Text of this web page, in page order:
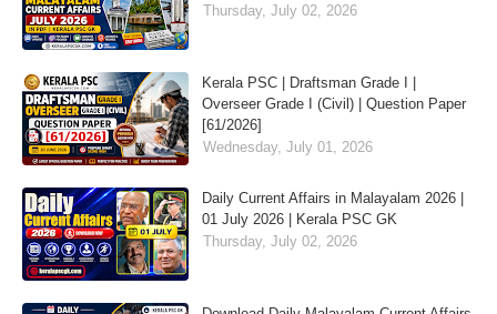
Thursday, July 02, 2026
Kerala PSC | Draftsman Grade I |
Overseer Grade I (Civil) | Question Paper
[61/2026]
Wednesday, July 01, 2026
Daily Current Affairs in Malayalam 2026 |
01 July 2026 | Kerala PSC GK
Thursday, July 02, 2026